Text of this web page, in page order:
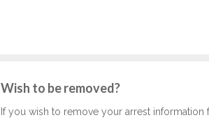
Wish to be removed?
If you wish to remove your arrest